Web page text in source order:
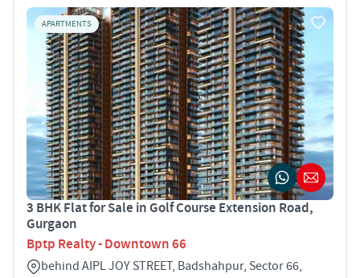
APARTMENTS
3 BHK Flat for Sale in Golf Course Extension Road,
Gurgaon
Bptp Realty - Downtown 66
behind AIPL JOY STREET, Badshahpur, Sector 66,